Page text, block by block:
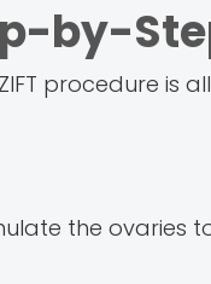
by-
procedure is
the ovaries